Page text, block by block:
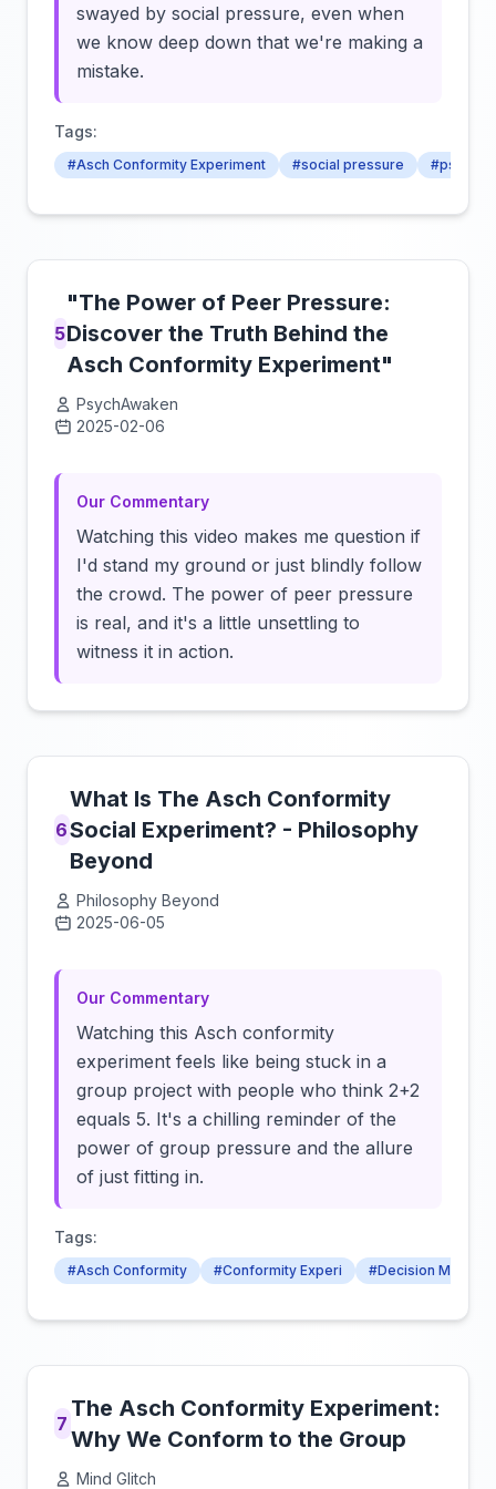
swayed by social pressure, even when
we know deep down that we're making a
mistake.
Tags:
#Asch Conformity Experiment #social pressure
5
"The Power of Peer Pressure:
Discover the Truth Behind the
Asch Conformity Experiment"
PsychAwaken
2025-02-06
Our Commentary
Watching this video makes me question if
I'd stand my ground or just blindly follow
the crowd. The power of peer pressure
is real, and it's a little unsettling to
witness it in action.
6
What Is The Asch Conformity
Social Experiment? - Philosophy
Beyond
Philosophy Beyond
2025-06-05
Our Commentary
Watching this Asch conformity
experiment feels like being stuck in a
group project with people who think 2+2
equals 5. It's a chilling reminder of the
power of group pressure and the allure
of just fitting in.
Tags:
#Asch Conformity #Conformity Experi #Decision Making
7
The Asch Conformity Experiment:
Why We Conform to the Group
Mind Glitch